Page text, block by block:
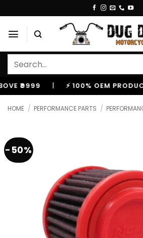
to
content
Search
| ⚡ 100% OEM PRODUCTS,
HOME / PERFORMANCE PARTS /
-50%